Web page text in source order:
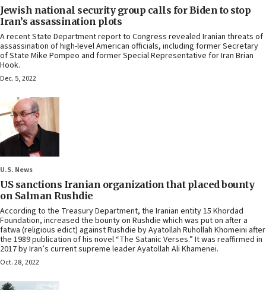
Jewish national security group calls for Biden to stop
Iran’s assassination plots
A recent State Department report to Congress revealed Iranian threats of
assassination of high-level American officials, including former Secretary
of State Mike Pompeo and former Special Representative for Iran Brian
Hook.
Dec. 5, 2022
U.S. News
US sanctions Iranian organization that placed bounty
on Salman Rushdie
According to the Treasury Department, the Iranian entity 15 Khordad
Foundation, increased the bounty on Rushdie which was put on after a
fatwa (religious edict) against Rushdie by Ayatollah Ruhollah Khomeini after
the 1989 publication of his novel “The Satanic Verses.” It was reaffirmed in
2017 by Iran’s current supreme leader Ayatollah Ali Khamenei.
Oct. 28, 2022